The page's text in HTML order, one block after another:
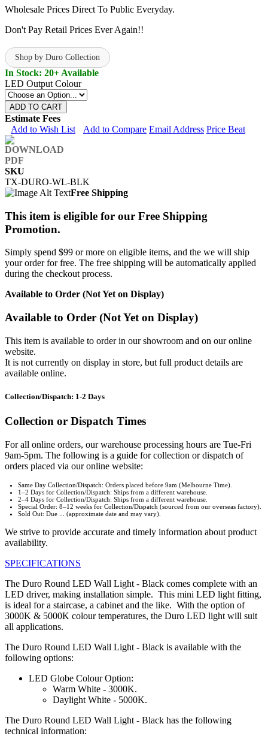
Wholesale Prices Direct To Public Everyday.
Don't Pay Retail Prices Ever Again!!
Shop by Duro Collection
In Stock: 20+ Available
LED Output Colour
ADD TO CART
Estimate Fees
Add to Wish List
Add to Compare Email Address Price Beat
SKU
TX-DURO-WL-BLK
Free Shipping
This item is eligible for our Free Shipping
Promotion.
Simply spend $99 or more on eligible items, and the we will ship
your order for free. The free shipping will be automatically applied
during the checkout process.
Available to Order (Not Yet on Display)
Available to Order (Not Yet on Display)
This item is available to order in our showroom and on our online
website.
It is not currently on display in store, but full product details are
available online.
Collection/Dispatch: 1-2 Days
Collection or Dispatch Times
For all online orders, our warehouse processing hours are Tue-Fri
9am-5pm. The following is a guide for collection or dispatch of
orders placed via our online website:
Same Day Collection/Dispatch: Orders placed before 9am (Melbourne Time).
1–2 Days for Collection/Dispatch: Ships from a different warehouse.
2–4 Days for Collection/Dispatch: Ships from a different warehouse.
Special Order: 8–12 weeks for Collection/Dispatch (sourced from our overseas factory).
Sold Out: Due ... (approximate date and may vary).
We strive to provide accurate and timely information about product
availability.
SPECIFICATIONS
The Duro Round LED Wall Light - Black comes complete with an
LED driver, making installation simple. This mini LED light fitting,
is ideal for a staircase, a cabinet and the like. With the option of
3000K & 5000K colour temperatures, the Duro LED light will suit
all applications.
The Duro Round LED Wall Light - Black is available with the
following options:
LED Globe Colour Option:
Warm White - 3000K.
Daylight White - 5000K.
The Duro Round LED Wall Light - Black has the following
technical information: